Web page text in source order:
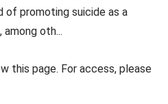
of promoting suicide as a
oth...
this page. For access, please